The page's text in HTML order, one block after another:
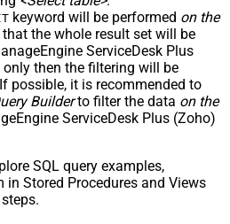
keyword will be performed on the
the whole result set will be
ServiceDesk Plus
then the filtering will be
possible, it is recommended to
Builderto filter the data on the
ServiceDesk Plus (Zoho)
SQL query examples,
Stored Procedures and Views